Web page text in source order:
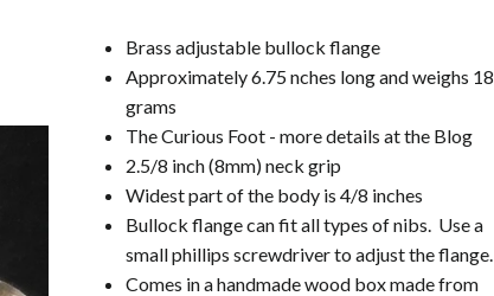
Brass adjustable bullock flange
Approximately 6.75 nches long and weighs 18
grams
The Curious Foot - more details at the Blog
2.5/8 inch (8mm) neck grip
Widest part of the body is 4/8 inches
Bullock flange can fit all types of nibs. Use a
small phillips screwdriver to adjust the flange.
Comes in a handmade wood box made from